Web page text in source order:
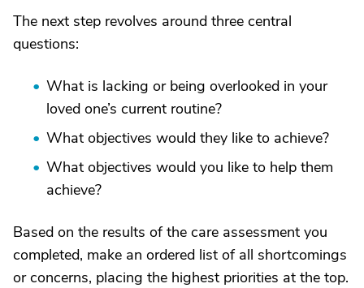
The next step revolves around three central
questions:
What is lacking or being overlooked in your
loved one’s current routine?
What objectives would they like to achieve?
What objectives would you like to help them
achieve?
Based on the results of the care assessment you
completed, make an ordered list of all shortcomings
or concerns, placing the highest priorities at the top.